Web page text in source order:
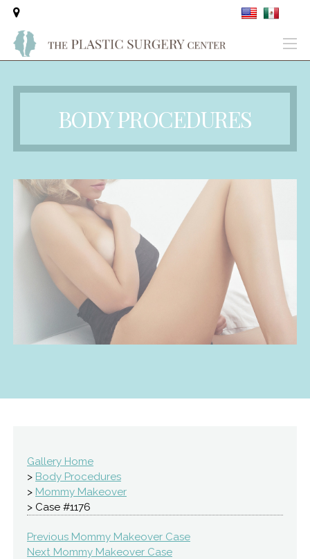
BODY PROCEDURES
Gallery Home
> Body Procedures
> Mommy Makeover
> Case #1176
Previous Mommy Makeover Case
Next Mommy Makeover Case